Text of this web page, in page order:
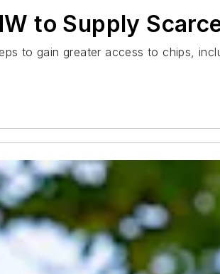
to Supply
to gain greater access to chips,